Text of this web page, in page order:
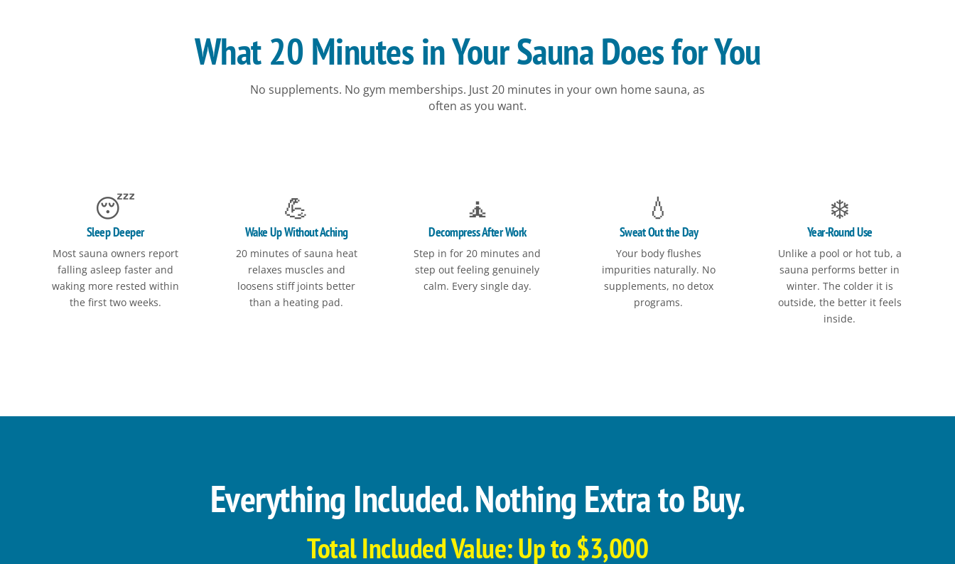
What 20 Minutes in Your Sauna Does for You
No supplements. No gym memberships. Just 20 minutes in your own home sauna, as
often as you want.
😴
Sleep Deeper
Most sauna owners report
falling asleep faster and
waking more rested within
the first two weeks.
💪
Wake Up Without Aching
20 minutes of sauna heat
relaxes muscles and
loosens stiff joints better
than a heating pad.
🧘
Decompress After Work
Step in for 20 minutes and
step out feeling genuinely
calm. Every single day.
💧
Sweat Out the Day
Your body flushes
impurities naturally. No
supplements, no detox
programs.
❄️
Year-Round Use
Unlike a pool or hot tub, a
sauna performs better in
winter. The colder it is
outside, the better it feels
inside.
Everything Included. Nothing Extra to Buy.
Total Included Value: Up to $3,000